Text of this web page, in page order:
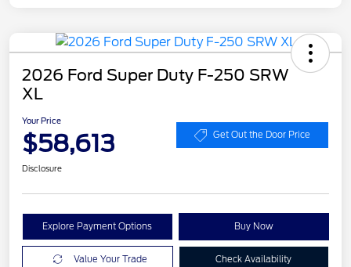
2026 Ford Super Duty F-250 SRW
XL
Your Price
$58,613 Get Out the Door Price
Disclosure
Explore Payment Options Buy Now
Value Your Trade Check Availability